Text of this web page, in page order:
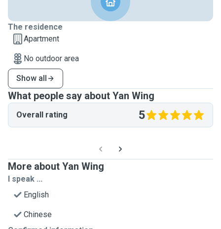
The residence
Apartment
No outdoor area
Show all
What people say about Yan Wing
Overall rating 5
More about Yan Wing
I speak ...
English
Chinese